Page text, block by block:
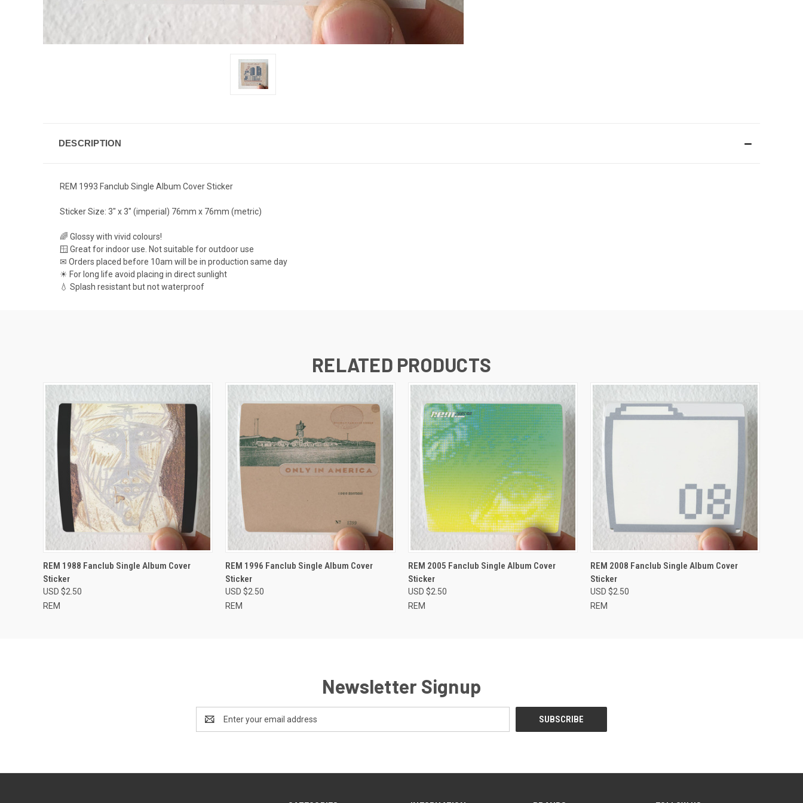
DESCRIPTION
REM 1993 Fanclub Single Album Cover Sticker
Sticker Size: 3" x 3" (imperial) 76mm x 76mm (metric)
🌈 Glossy with vivid colours!
🪟 Great for indoor use. Not suitable for outdoor use
✉ Orders placed before 10am will be in production same day
☀ For long life avoid placing in direct sunlight
💧 Splash resistant but not waterproof
RELATED PRODUCTS
QUICK VIEW ADD TO CART
REM 1988 Fanclub Single Album Cover
Sticker
USD $2.50
REM
QUICK VIEW ADD TO CART
REM 1996 Fanclub Single Album Cover
Sticker
USD $2.50
REM
QUICK VIEW ADD TO CART
REM 2005 Fanclub Single Album Cover
Sticker
USD $2.50
REM
QUICK VIEW ADD TO CART
REM 2008 Fanclub Single Album Cover
Sticker
USD $2.50
REM
Newsletter Signup
Address